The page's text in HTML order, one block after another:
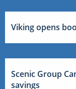
Viking opens
Scenic Group
savings